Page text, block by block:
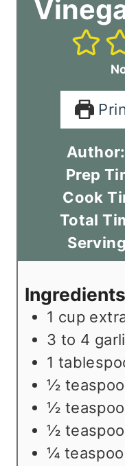
Author:
Prep
Cook
Total
Ingredients
1 cup
3 to 4
1
½
½
½
¼